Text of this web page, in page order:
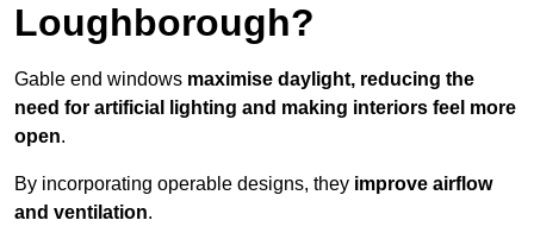
Loughborough?
Gable end windows maximise daylight, reducing the
need for artificial lighting and making interiors feel more
open.
By incorporating operable designs, they improve airflow
and ventilation.